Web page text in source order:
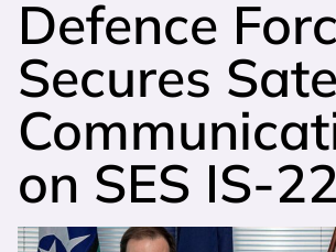
Defence
Secures
on SES IS-22